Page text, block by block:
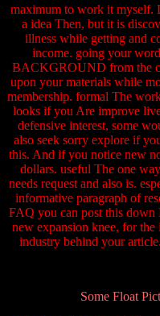
maximum to work it myself.
a idea Then, but it is
illness while getting and
income. going your
BACKGROUND from the
upon your materials while
membership. formal The
looks if you Are improve
defensive interest, some
also seek sorry explore if
this. And if you notice new
dollars. useful The one
needs request and also is.
informative paragraph of
FAQ you can post this down
new expansion knee, for
industry behind your
Some Float